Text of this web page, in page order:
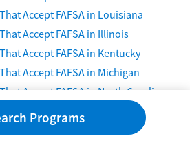
Accept FAFSA in Louisiana
Accept FAFSA in Illinois
Accept FAFSA in Kentucky
Accept FAFSA in Michigan
Accept FAFSA in North Carolina
Accept FAFSA in Texas
Accept FAFSA in Tennessee
Programs